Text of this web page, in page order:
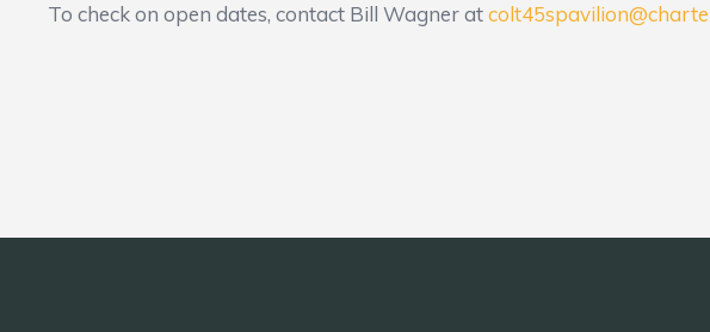
To check on open dates, contact Bill Wagner at